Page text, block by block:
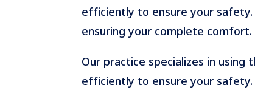
efficiently to ensure your
ensuring your complete comfort.
Our practice specializes in
efficiently to ensure your safety.